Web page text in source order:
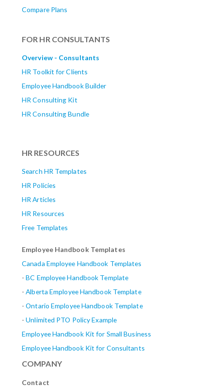
Compare Plans
FOR HR CONSULTANTS
Overview - Consultants
HR Toolkit for Clients
Employee Handbook Builder
HR Consulting Kit
HR Consulting Bundle
HR RESOURCES
Search HR Templates
HR Policies
HR Articles
HR Resources
Free Templates
Employee Handbook Templates
Canada Employee Handbook Templates
-BC Employee Handbook Template
-Alberta Employee Handbook Template
-Ontario Employee Handbook Template
-Unlimited PTO Policy Example
Employee Handbook Kit for Small Business
Employee Handbook Kit for Consultants
COMPANY
Contact